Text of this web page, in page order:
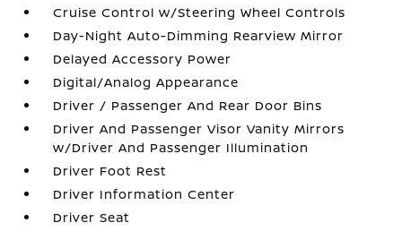
Cruise Control w/Steering Wheel Controls
Day-Night Auto-Dimming Rearview Mirror
Delayed Accessory Power
Digital/Analog Appearance
Driver / Passenger And Rear Door Bins
Driver And Passenger Visor Vanity Mirrors
w/Driver And Passenger Illumination
Driver Foot Rest
Driver Information Center
Driver Seat